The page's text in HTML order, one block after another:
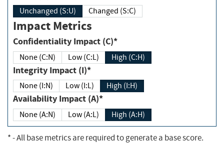
Unchanged (S:U) Changed (S:C)
Impact Metrics
Confidentiality Impact (C)*
None (C:N) Low (C:L) High (C:H)
Integrity Impact (I)*
None (I:N) Low (I:L) High (I:H)
Availability Impact (A)*
None (A:N) Low (A:L) High (A:H)
*- All base metrics are required to generate a base score.